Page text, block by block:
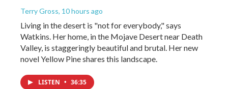
Terry Gross, 10 hours ago
Living in the desert is "not for everybody," says
Watkins. Her home, in the Mojave Desert near Death
Valley, is staggeringly beautiful and brutal. Her new
novel Yellow Pine shares this landscape.
LISTEN • 36:35